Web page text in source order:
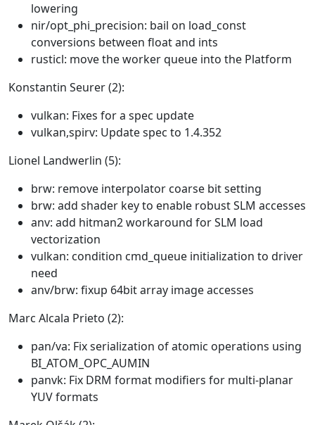
lowering
nir/opt_phi_precision: bail on load_const
conversions between float and ints
rusticl: move the worker queue into the Platform
Konstantin Seurer (2):
vulkan: Fixes for a spec update
vulkan,spirv: Update spec to 1.4.352
Lionel Landwerlin (5):
brw: remove interpolator coarse bit setting
brw: add shader key to enable robust SLM accesses
anv: add hitman2 workaround for SLM load
vectorization
vulkan: condition cmd_queue initialization to driver
need
anv/brw: fixup 64bit array image accesses
Marc Alcala Prieto (2):
pan/va: Fix serialization of atomic operations using
BI_ATOM_OPC_AUMIN
panvk: Fix DRM format modifiers for multi-planar
YUV formats